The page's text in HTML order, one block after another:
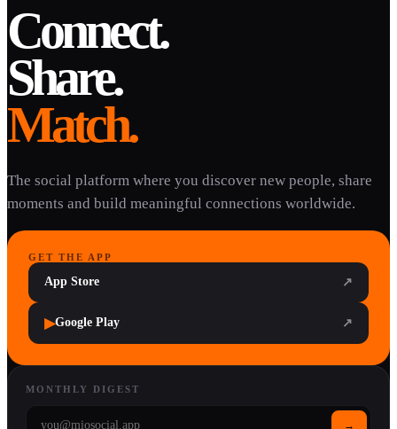
Connect.
Share.
Match.
The social platform where you discover new people, share
moments and build meaningful connections worldwide.
GET THE APP
App Store ↗
▶Google Play ↗
MONTHLY DIGEST
→